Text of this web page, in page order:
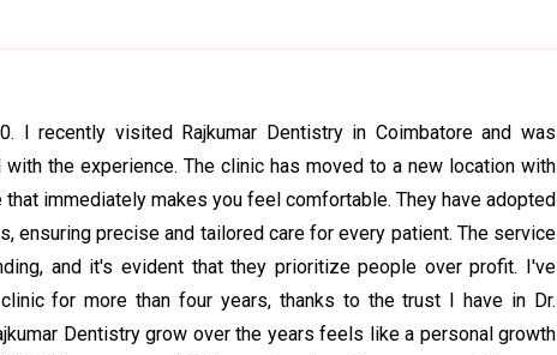
I recently visited Rajkumar Dentistry in Coimbatore and was
the experience. The clinic has moved to a new location with
that immediately makes you feel comfortable. They have adopted
ensuring precise and tailored care for every patient. The service
and it's evident that they prioritize people over profit. I've
for more than four years, thanks to the trust I have in Dr.
Dentistry grow over the years feels like a personal growth